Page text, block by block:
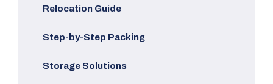
Relocation Guide
Step-by-Step Packing
Storage Solutions